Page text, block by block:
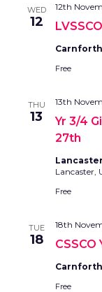
WED
12
12th
Free
THU
13
Yr 3/4
27th
13th
Lancaster,
Free
TUE
18
18th
Free